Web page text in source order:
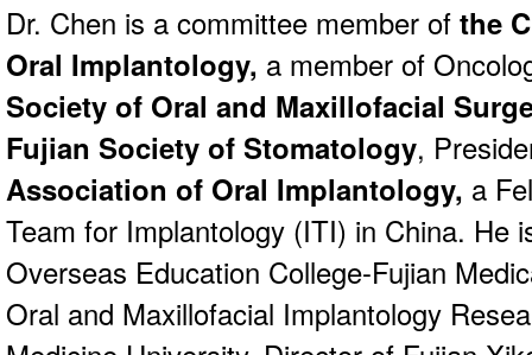
Dr. Chen is a committee member of the
Oral Implantology, a member of
Society of Oral and Maxillofacial
Fujian Society of Stomatology,
Association of Oral Implantology, a
Team for Implantology (ITI) in China. He
Overseas Education College-Fujian
Oral and Maxillofacial Implantology